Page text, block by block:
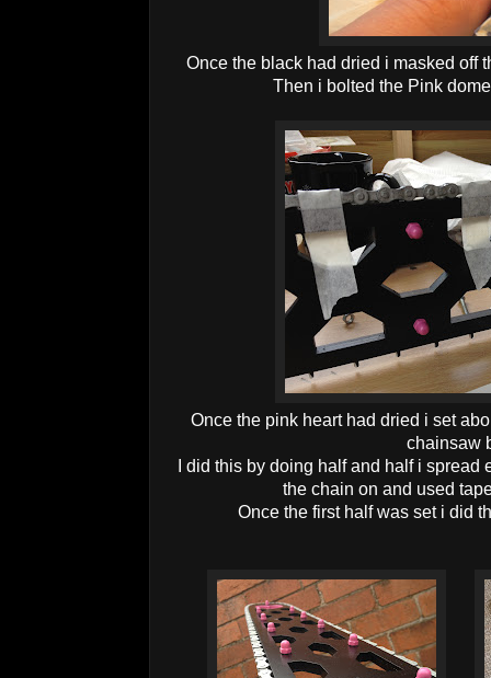
Once the black had dried i masked off
Then i bolted the Pink
Once the pink heart had dried i set
chainsaw
I did this by doing half and half i
the chain on and used
Once the first half was set i did